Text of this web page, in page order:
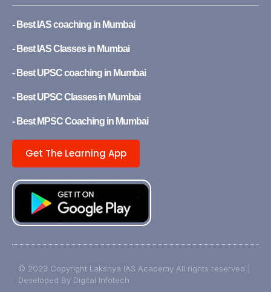
-
m
- Best IAS coaching in Mumbai
- Best IAS Classes in Mumbai
- Best UPSC coaching in Mumbai
- Best UPSC Classes in Mumbai
- Best MPSC Coaching in Mumbai
Get The Learning App
© 2023 Copyright Lakshya IAS Academy All rights reserved |
Developed By Digital Infotech